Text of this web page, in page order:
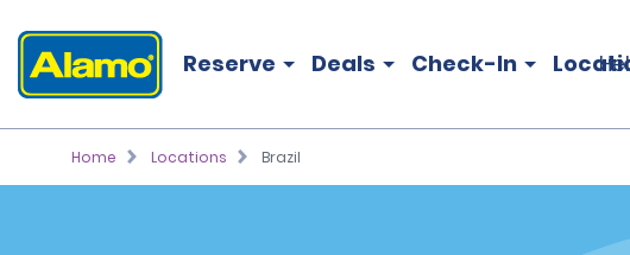
Reserve Deals Check-In
Home Locations Brazil